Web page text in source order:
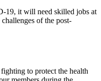
19, it will need skilled jobs at
of the post-
to protect the health